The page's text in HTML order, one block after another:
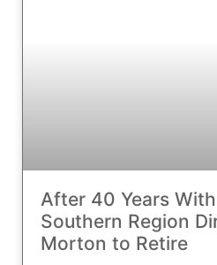
After 40 Years
Southern Region
Morton to Retire